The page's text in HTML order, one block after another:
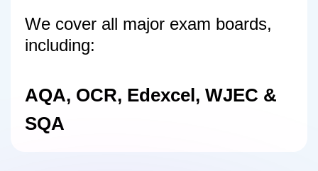
We cover all major exam boards,
including:
AQA, OCR, Edexcel, WJEC &
SQA